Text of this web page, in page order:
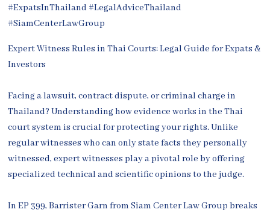
Expert Witness Rules in Thai Courts: Legal Guide for Expats &
Investors
Facing a lawsuit, contract dispute, or criminal charge in
Thailand? Understanding how evidence works in the Thai
court system is crucial for protecting your rights. Unlike
regular witnesses who can only state facts they personally
witnessed, expert witnesses play a pivotal role by offering
specialized technical and scientific opinions to the judge.
In EP 399, Barrister Garn from Siam Center Law Group breaks